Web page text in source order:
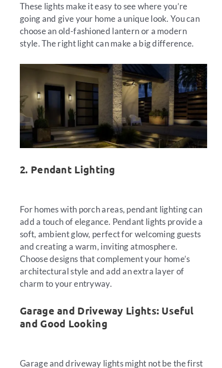
These lights make it easy to see where you’re
going and give your home a unique look. You can
choose an old-fashioned lantern or a modern
style. The right light can make a big difference.
2. Pendant Lighting
For homes with porch areas, pendant lighting can
add a touch of elegance. Pendant lights provide a
soft, ambient glow, perfect for welcoming guests
and creating a warm, inviting atmosphere.
Choose designs that complement your home’s
architectural style and add an extra layer of
charm to your entryway.
Garage and Driveway Lights: Useful
and Good Looking
Garage and driveway lights might not be the first